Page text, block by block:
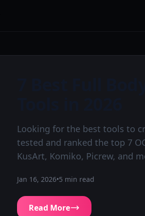
Looking for the best tools to
tested and ranked the top 7
KusArt, Komiko, Picrew, and
Jan 16, 2026•5 min read
Read More